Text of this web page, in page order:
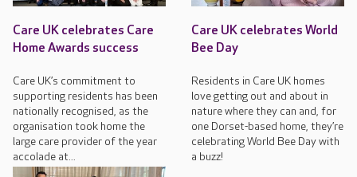
Care UK celebrates Care
Home Awards success
Care UK’s commitment to
supporting residents has been
nationally recognised, as the
organisation took home the
large care provider of the year
accolade at...
Care UK celebrates World
Bee Day
Residents in Care UK homes
love getting out and about in
nature where they can and, for
one Dorset-based home, they’re
celebrating World Bee Day with
a buzz!